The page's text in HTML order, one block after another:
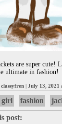
are super cute!
ultimate in fashion!
classyfren July 13, 2021
girl fashion
post: